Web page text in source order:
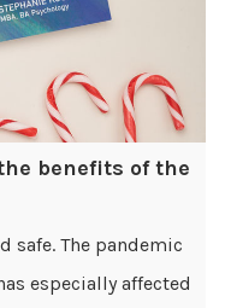
benefits of the
safe. The pandemic
especially affected